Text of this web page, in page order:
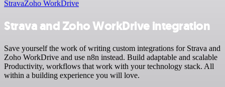
StravaZoho WorkDrive
Strava and Zoho WorkDrive integration
Save yourself the work of writing custom integrations for Strava and
Zoho WorkDrive and use n8n instead. Build adaptable and scalable
Productivity, workflows that work with your technology stack. All
within a building experience you will love.